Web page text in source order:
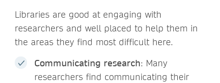
Libraries are good at engaging with
researchers and well placed to help them in
the areas they find most difficult here.
Communicating research: Many
researchers find communicating their